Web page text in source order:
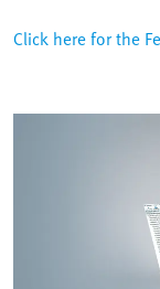
Click here for the